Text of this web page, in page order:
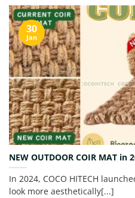
NEW OUTDOOR COIR MAT in
In 2024, COCO HITECH
look more aesthetically[...]
30
Jan